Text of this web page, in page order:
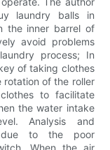
laundry balls in
the inner barrel of
avoid problems
process; In
of taking clothes
of the roller
to facilitate
the water intake
Analysis and
due to the poor